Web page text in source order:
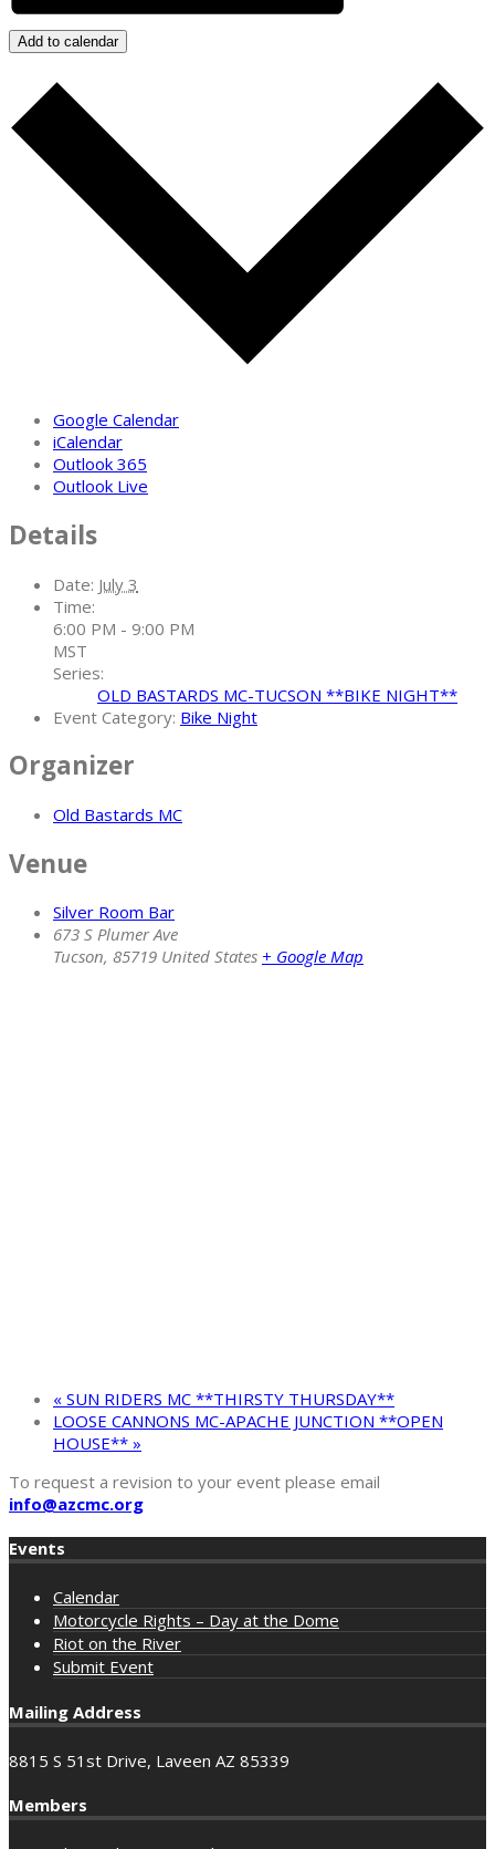
Add to calendar
Google Calendar
iCalendar
Outlook 365
Outlook Live
Details
Date: July 3
Time:
6:00 PM - 9:00 PM
MST
Series:
OLD BASTARDS MC-TUCSON **BIKE NIGHT**
Event Category: Bike Night
Organizer
Old Bastards MC
Venue
Silver Room Bar
673 S Plumer Ave
Tucson, 85719 United States + Google Map
« SUN RIDERS MC **THIRSTY THURSDAY**
LOOSE CANNONS MC-APACHE JUNCTION **OPEN
HOUSE** »
To request a revision to your event please email
info@azcmc.org
Events
Calendar
Motorcycle Rights – Day at the Dome
Riot on the River
Submit Event
Mailing Address
8815 S 51st Drive, Laveen AZ 85339
Members